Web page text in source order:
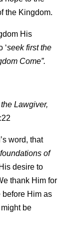
the Kingdom.
His
‘seek first the
Come”.
Lawgiver,
word, that
of
desire to
thank Him for
before Him as
be